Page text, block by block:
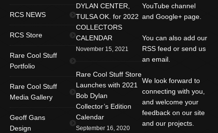
RCS NEWS
RCS Store
Rare Cool Stuff
Portfolio
Rare Cool Stuff
Media Gallery
Geoff Gans
Design
DYLAN CENTER,
TULSA OK. for 2022
COLLECTORS
CALENDAR
November 15, 2021
Rare Cool Stuff Store
Launches with 2021
Bob Dylan
Collector’s Edition
Calendar
September 16, 2020
YouTube channel
and Google+ page.
You can also add our
RSS feed or send us
an email.
We look forward to
connecting with you,
and welcome your
feedback on our site
and our projects.